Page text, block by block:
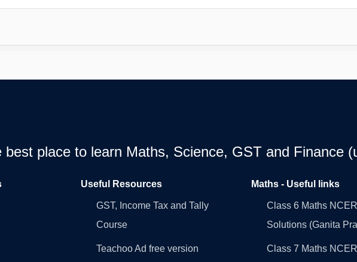
best place to learn Maths, Science, GST and Finance
Useful Resources
GST, Income Tax and Tally
Course
Teachoo Ad free version
Maths - Useful links
Class 6 Maths
Solutions (Ganita
Class 7 Maths